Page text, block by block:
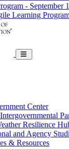
- September
Learning
Toggle navigation
Center
Resilience
and Agency
& Resources